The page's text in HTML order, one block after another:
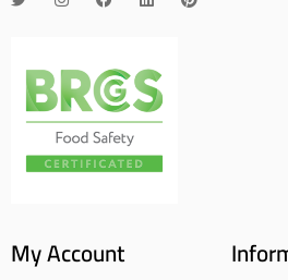
My Account